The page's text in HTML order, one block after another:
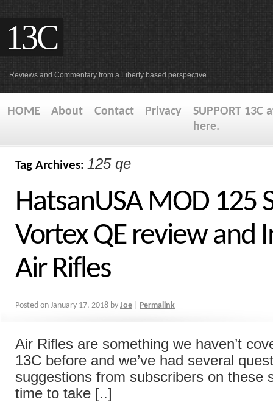
13C
Reviews and Commentary from a Liberty based perspective
HOME About Contact Privacy
SUPPORT 13C
here.
Tag Archives: 125 qe
HatsanUSA MOD 125
Vortex QE review and
Air Rifles
Posted on January 17, 2018 by Joe Permalink
Air Rifles are something we haven’t
13C before and we’ve had several
suggestions from subscribers on these
time to take [..]